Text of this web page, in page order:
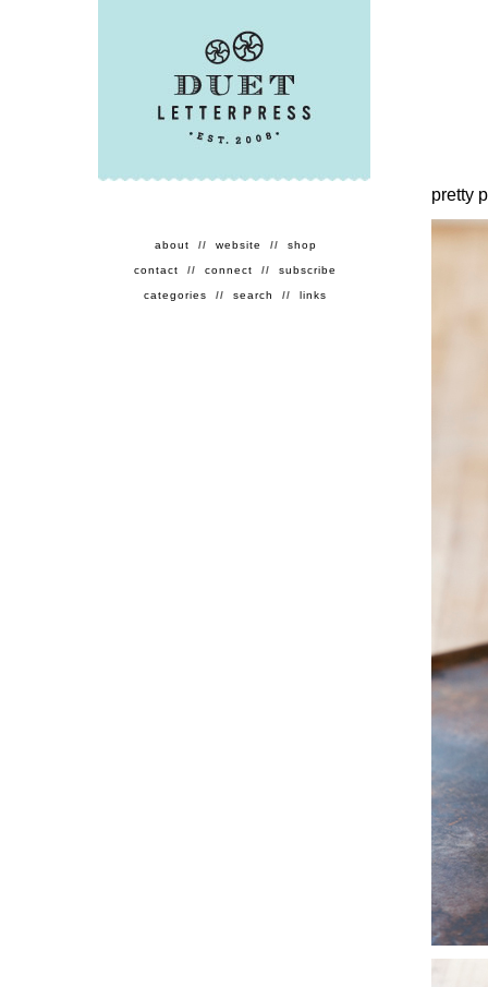
about // website // shop
contact // connect // subscribe
categories // search // links
pretty